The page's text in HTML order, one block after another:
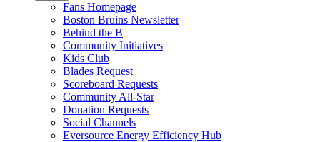
Fans Homepage
Boston Bruins Newsletter
Behind the B
Community Initiatives
Kids Club
Blades Request
Scoreboard Requests
Community All-Star
Donation Requests
Social Channels
Eversource Energy Efficiency Hub